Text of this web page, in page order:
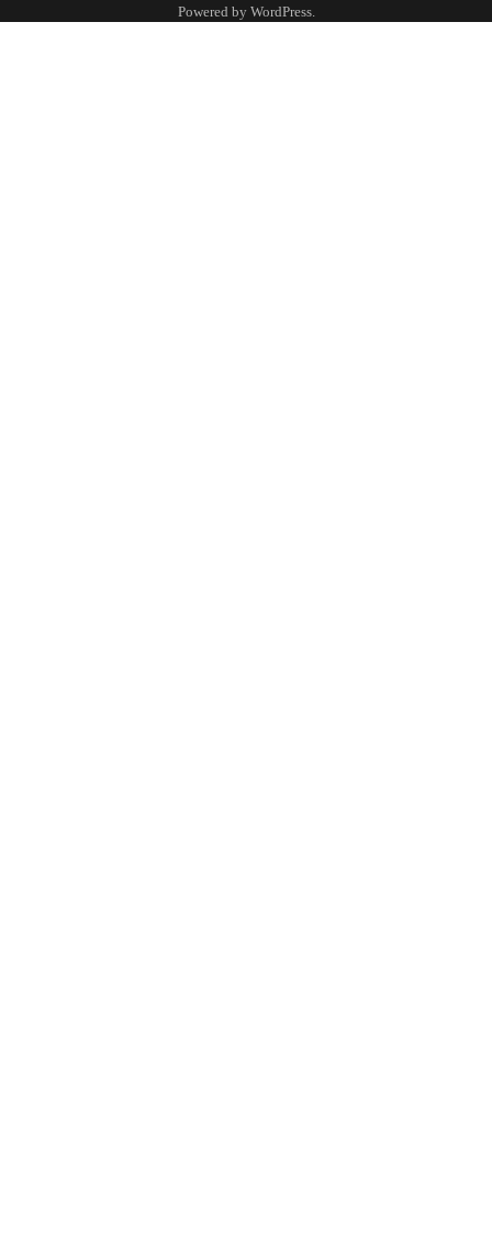
Powered by WordPress.